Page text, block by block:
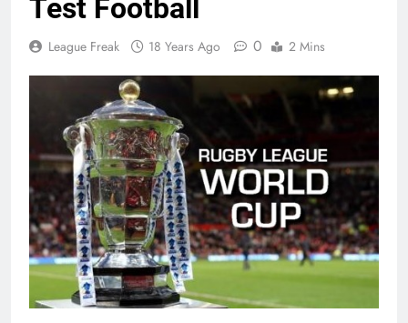
Test Football
League Freak 18 Years Ago 0 2 Mins